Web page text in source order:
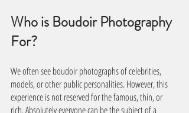
Who is Boudoir Photography
For?
We often see boudoir photographs of celebrities,
models, or other public personalities. However, this
experience is not reserved for the famous, thin, or
rich. Absolutely everyone can be the subject of a